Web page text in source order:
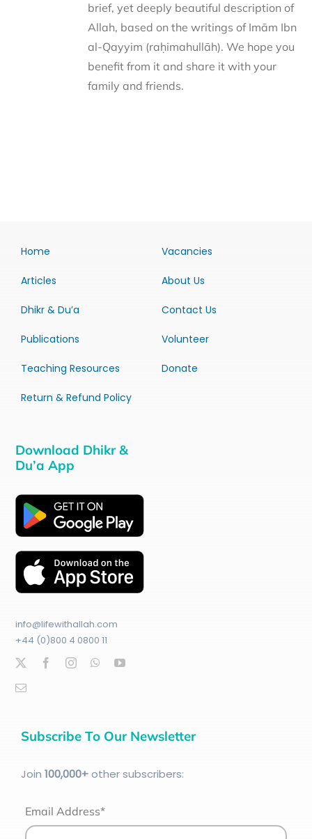
brief, yet deeply beautiful description of
Allah, based on the writings of Imām Ibn
al-Qayyim (raḥimahullāh). We hope you
benefit from it and share it with your
family and friends.
Home
Articles
Dhikr & Du’a
Publications
Teaching Resources
Return & Refund Policy
Vacancies
About Us
Contact Us
Volunteer
Donate
Download Dhikr &
Du’a App
info@lifewithallah.com
+44 (0)800 4 0800 11
Subscribe To Our Newsletter
Join 100,000+other subscribers:
Email Address*